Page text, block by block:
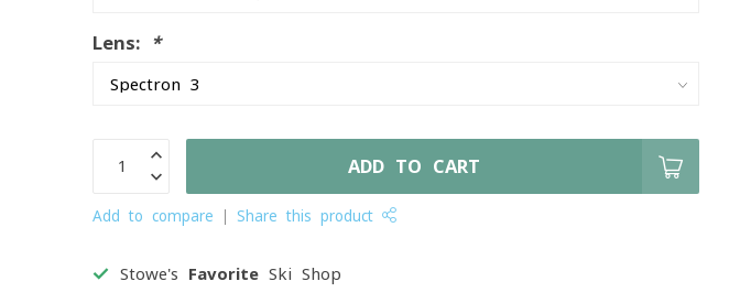
Lens: *
ADD TO CART
Add to compare Share this product
Stowe's Favorite Ski Shop